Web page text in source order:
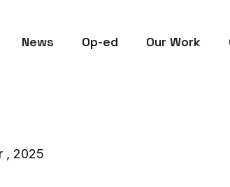
News Op-ed Our Work
, 2025